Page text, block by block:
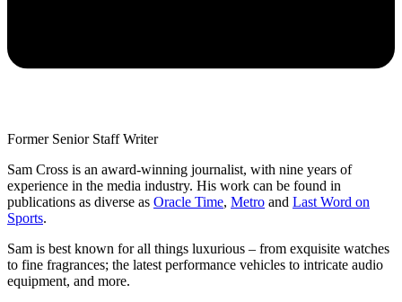
Former Senior Staff Writer
Sam Cross is an award-winning journalist, with nine years of
experience in the media industry. His work can be found in
publications as diverse as Oracle Time, Metro and Last Word on
Sports.
Sam is best known for all things luxurious – from exquisite watches
to fine fragrances; the latest performance vehicles to intricate audio
equipment, and more.